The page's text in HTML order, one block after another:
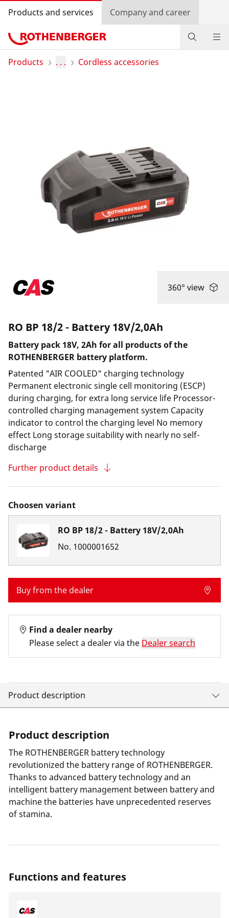
Products and services Company and career
Products
Country selection
Company and career
Products . . . Cordless accessories
360° view
RO BP 18/2 - Battery 18V/2,0Ah
Battery pack 18V, 2Ah for all products of the
ROTHENBERGER battery platform.
Patented "AIR COOLED" charging technology
Permanent electronic single cell monitoring (ESCP)
during charging, for extra long service life Processor-
controlled charging management system Capacity
indicator to control the charging level No memory
effect Long storage suitability with nearly no self-
discharge
Further product details
Choosen variant
RO BP 18/2 - Battery 18V/2,0Ah
No. 1000001652
Buy from the dealer
Find a dealer nearby
Please select a dealer via the Dealer search
Product description
Product description
The ROTHENBERGER battery technology
revolutionized the battery range of ROTHENBERGER.
Thanks to advanced battery technology and an
intelligent battery management between battery and
machine the batteries have unprecedented reserves
of stamina.
Functions and features